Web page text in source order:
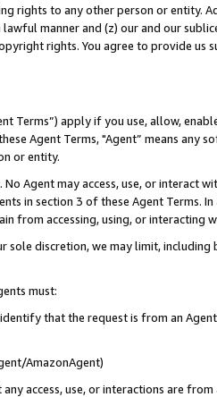
rights to any other person or entity.
manner and (z) our and our
rights. You agree to provide us
Terms”) apply if you use, allow,
Agent Terms, "Agent” means
or entity.
No Agent may access, use, or
in section 3 of these Agent Terms.
from accessing, using, or interacting
sole discretion, we may limit,
must:
that the request is from an
AmazonAgent)
access, use, or interactions are